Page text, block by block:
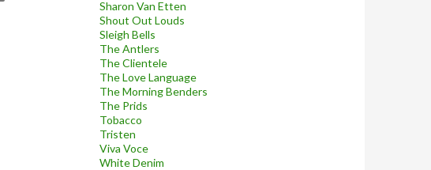
Sharon Van Etten
Shout Out Louds
Sleigh Bells
The Antlers
The Clientele
The Love Language
The Morning Benders
The Prids
Tobacco
Tristen
Viva Voce
White Denim